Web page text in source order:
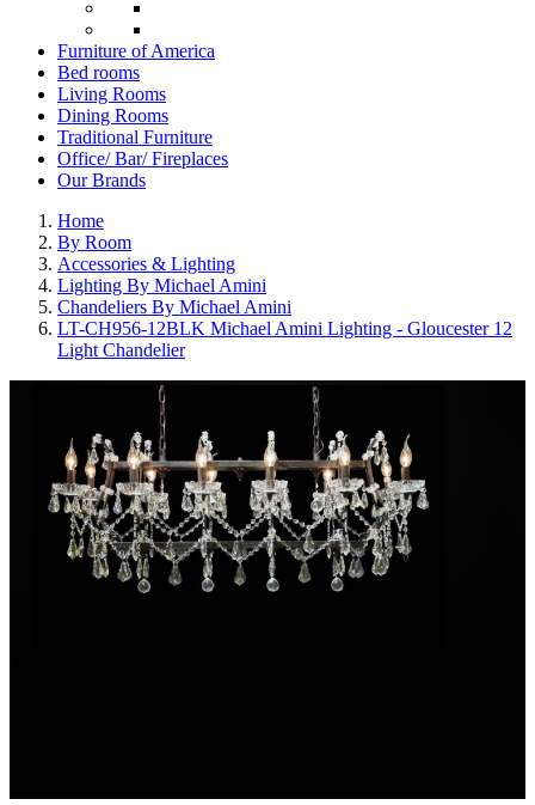
Furniture of America
Bed rooms
Living Rooms
Dining Rooms
Traditional Furniture
Office/ Bar/ Fireplaces
Our Brands
Home
By Room
Accessories & Lighting
Lighting By Michael Amini
Chandeliers By Michael Amini
LT-CH956-12BLK Michael Amini Lighting - Gloucester 12
Light Chandelier